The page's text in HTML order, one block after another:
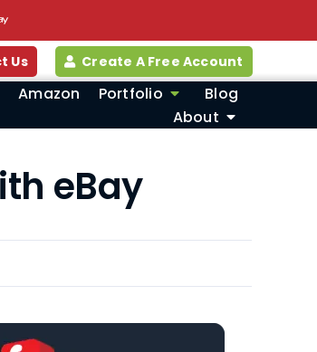
Us Create A Free Account
Amazon Portfolio
Blog
About
eBay